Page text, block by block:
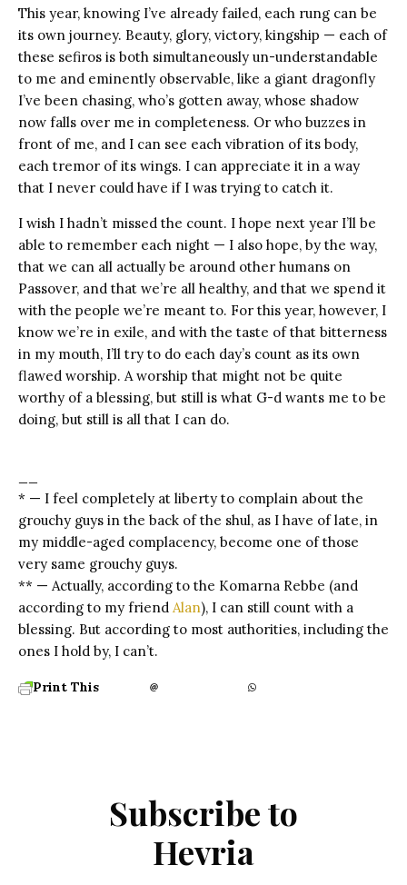
This year, knowing I’ve already failed, each rung can be
its own journey. Beauty, glory, victory, kingship — each of
these sefiros is both simultaneously un-understandable
to me and eminently observable, like a giant dragonfly
I’ve been chasing, who’s gotten away, whose shadow
now falls over me in completeness. Or who buzzes in
front of me, and I can see each vibration of its body,
each tremor of its wings. I can appreciate it in a way
that I never could have if I was trying to catch it.
I wish I hadn’t missed the count. I hope next year I’ll be
able to remember each night — I also hope, by the way,
that we can all actually be around other humans on
Passover, and that we’re all healthy, and that we spend it
with the people we’re meant to. For this year, however, I
know we’re in exile, and with the taste of that bitterness
in my mouth, I’ll try to do each day’s count as its own
flawed worship. A worship that might not be quite
worthy of a blessing, but still is what G-d wants me to be
doing, but still is all that I can do.
* — I feel completely at liberty to complain about the
grouchy guys in the back of the shul, as I have of late, in
my middle-aged complacency, become one of those
very same grouchy guys.
** — Actually, according to the Komarna Rebbe (and
according to my friend Alan), I can still count with a
blessing. But according to most authorities, including the
ones I hold by, I can’t.
Print This
Subscribe to
Hevria